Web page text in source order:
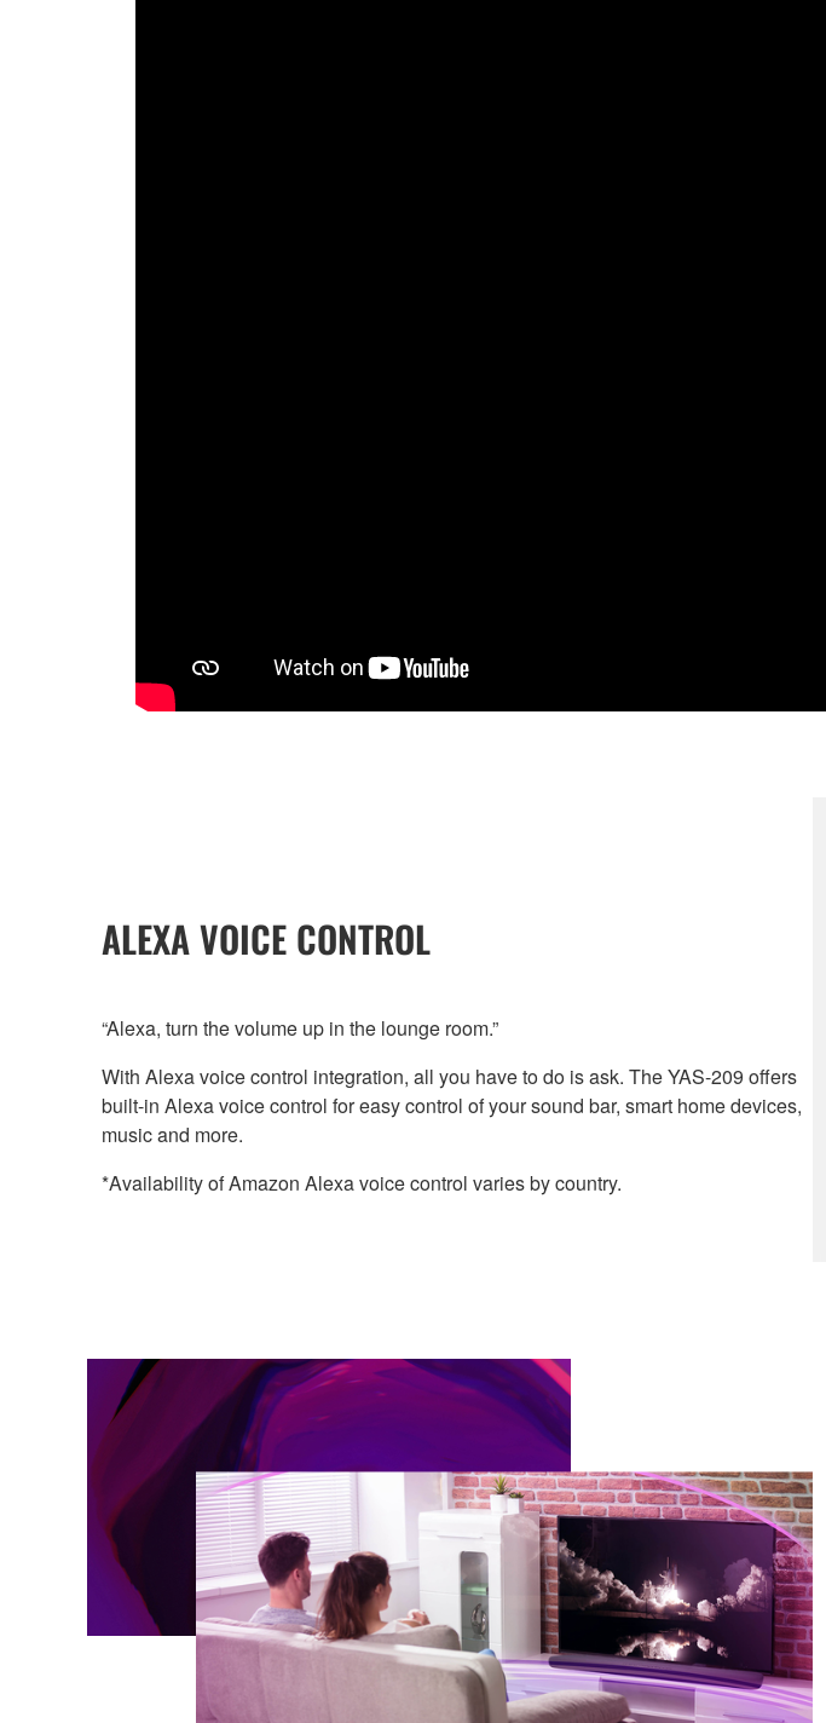
ALEXA VOICE CONTROL
“Alexa, turn the volume up in the lounge room.”
With Alexa voice control integration, all you have to do is ask. The YAS-209 offers
built-in Alexa voice control for easy control of your sound bar, smart home devices,
music and more.
*Availability of Amazon Alexa voice control varies by country.